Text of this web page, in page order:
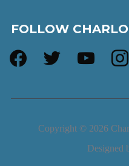
FOLLOW
facebook twitter youtube
Copyright © 2026
Designed